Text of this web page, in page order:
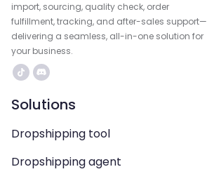
import, sourcing, quality check, order
fulfillment, tracking, and after-sales support—
delivering a seamless, all-in-one solution for
your business.
Solutions
Dropshipping tool
Dropshipping agent